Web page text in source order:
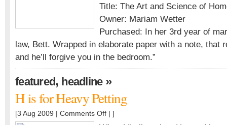
Title: The Art and Science of
Owner: Mariam Wetter
Purchased: In her 3rd year of
law, Bett. Wrapped in elaborate paper with a note, that
and he’ll forgive you in the bedroom.”
featured, headline»
H is for Heavy Petting
[3 Aug 2009 | Comments Offon| ]